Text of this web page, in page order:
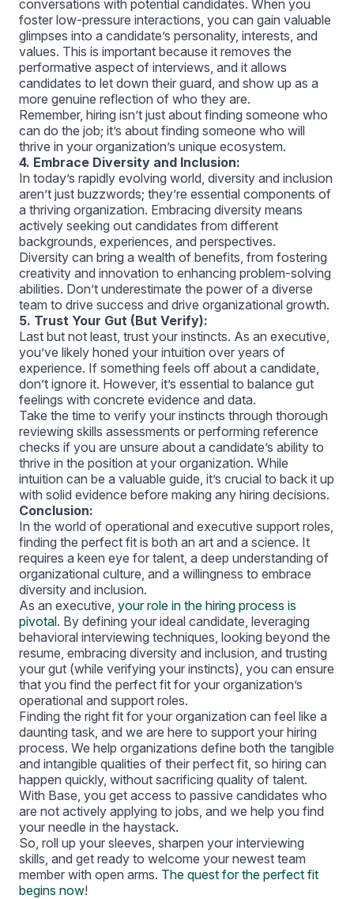
conversations with potential candidates. When you
foster low-pressure interactions, you can gain valuable
glimpses into a candidate’s personality, interests, and
values. This is important because it removes the
performative aspect of interviews, and it allows
candidates to let down their guard, and show up as a
more genuine reflection of who they are.
Remember, hiring isn’t just about finding someone who
can do the job; it’s about finding someone who will
thrive in your organization’s unique ecosystem.
4. Embrace Diversity and Inclusion:
In today’s rapidly evolving world, diversity and inclusion
aren’t just buzzwords; they’re essential components of
a thriving organization. Embracing diversity means
actively seeking out candidates from different
backgrounds, experiences, and perspectives.
Diversity can bring a wealth of benefits, from fostering
creativity and innovation to enhancing problem-solving
abilities. Don’t underestimate the power of a diverse
team to drive success and drive organizational growth.
5. Trust Your Gut (But Verify):
Last but not least, trust your instincts. As an executive,
you’ve likely honed your intuition over years of
experience. If something feels off about a candidate,
don’t ignore it. However, it’s essential to balance gut
feelings with concrete evidence and data.
Take the time to verify your instincts through thorough
reviewing skills assessments or performing reference
checks if you are unsure about a candidate’s ability to
thrive in the position at your organization. While
intuition can be a valuable guide, it’s crucial to back it up
with solid evidence before making any hiring decisions.
Conclusion:
In the world of operational and executive support roles,
finding the perfect fit is both an art and a science. It
requires a keen eye for talent, a deep understanding of
organizational culture, and a willingness to embrace
diversity and inclusion.
As an executive, your role in the hiring process is
pivotal. By defining your ideal candidate, leveraging
behavioral interviewing techniques, looking beyond the
resume, embracing diversity and inclusion, and trusting
your gut (while verifying your instincts), you can ensure
that you find the perfect fit for your organization’s
operational and support roles.
Finding the right fit for your organization can feel like a
daunting task, and we are here to support your hiring
process. We help organizations define both the tangible
and intangible qualities of their perfect fit, so hiring can
happen quickly, without sacrificing quality of talent.
With Base, you get access to passive candidates who
are not actively applying to jobs, and we help you find
your needle in the haystack.
So, roll up your sleeves, sharpen your interviewing
skills, and get ready to welcome your newest team
member with open arms. The quest for the perfect fit
begins now!